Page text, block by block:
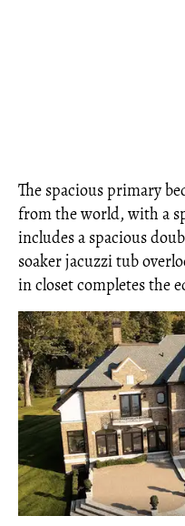
The spacious primary
from the world, with a
includes a spacious
soaker jacuzzi tub
in closet completes the